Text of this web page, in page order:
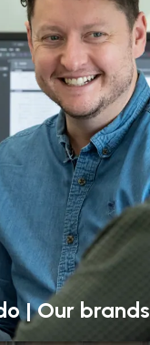
| Our brands